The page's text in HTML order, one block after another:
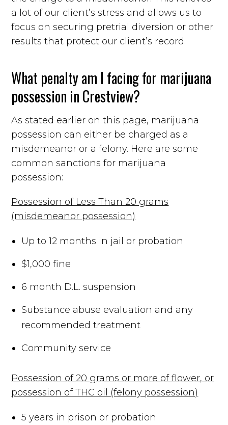
a lot of our client’s stress and allows us to
focus on securing pretrial diversion or other
results that protect our client’s record.
What penalty am I facing for marijuana
possession in Crestview?
As stated earlier on this page, marijuana
possession can either be charged as a
misdemeanor or a felony. Here are some
common sanctions for marijuana
possession:
Possession of Less Than 20 grams
(misdemeanor possession)
Up to 12 months in jail or probation
$1,000 fine
6 month D.L. suspension
Substance abuse evaluation and any
recommended treatment
Community service
Possession of 20 grams or more of flower, or
possession of THC oil (felony possession)
5 years in prison or probation